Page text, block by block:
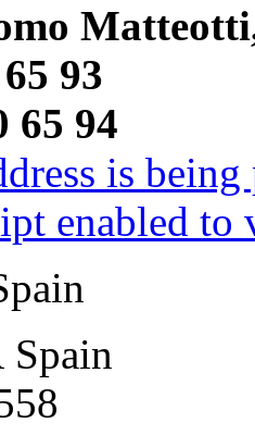
93
65 94
is
enabled